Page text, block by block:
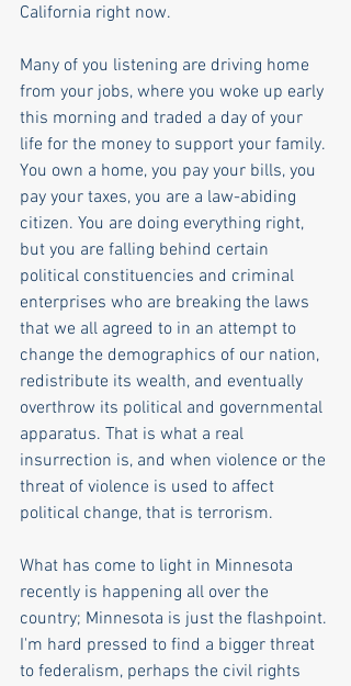
California right now.
Many of you listening are driving home
from your jobs, where you woke up early
this morning and traded a day of your
life for the money to support your family.
You own a home, you pay your bills, you
pay your taxes, you are a law-abiding
citizen. You are doing everything right,
but you are falling behind certain
political constituencies and criminal
enterprises who are breaking the laws
that we all agreed to in an attempt to
change the demographics of our nation,
redistribute its wealth, and eventually
overthrow its political and governmental
apparatus. That is what a real
insurrection is, and when violence or the
threat of violence is used to affect
political change, that is terrorism.
What has come to light in Minnesota
recently is happening all over the
country; Minnesota is just the flashpoint.
I'm hard pressed to find a bigger threat
to federalism, perhaps the civil rights